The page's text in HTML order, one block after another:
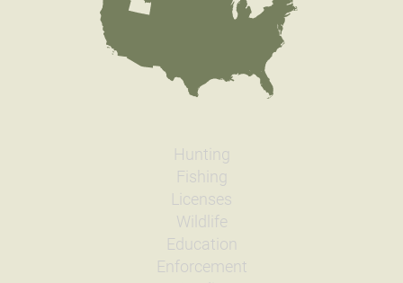
Hunting
Fishing
Licenses
Wildlife
Education
Enforcement